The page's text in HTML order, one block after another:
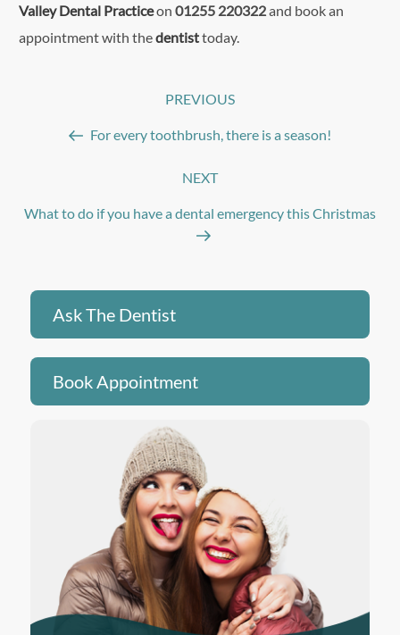
Valley Dental Practiceon 01255 220322and book an
appointment with thedentisttoday.
Previous
PREVIOUS
For every toothbrush, there is a season!
Next
NEXT
What to do if you have a dental emergency this Christmas
Ask The Dentist
Book Appointment